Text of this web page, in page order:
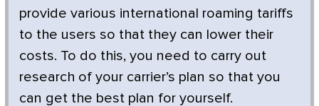
provide various international roaming tariffs
to the users so that they can lower their
costs. To do this, you need to carry out
research of your carrier’s plan so that you
can get the best plan for yourself.